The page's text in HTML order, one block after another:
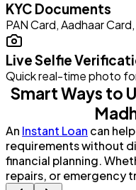
KYC Documents
PAN Card, Aadhaar
Live Selfie
Quick real-time photo
Smart Ways to
An Instant Loan can
requirements without
financial planning.
repairs, or emergency